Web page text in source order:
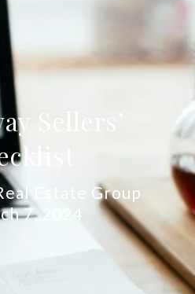
Sellers’
Estate Group
7, 2024